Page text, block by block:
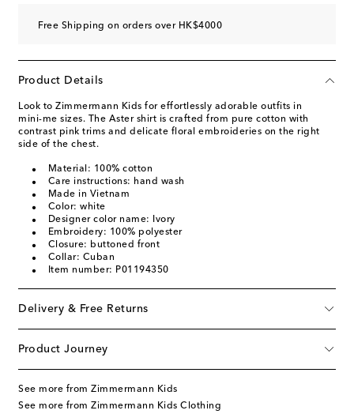
Free Shipping on orders over HK$4000
Product Details
Look to Zimmermann Kids for effortlessly adorable outfits in
mini-me sizes. The Aster shirt is crafted from pure cotton with
contrast pink trims and delicate floral embroideries on the right
side of the chest.
Material: 100% cotton
Care instructions: hand wash
Made in Vietnam
Color: white
Designer color name: Ivory
Embroidery: 100% polyester
Closure: buttoned front
Collar: Cuban
Item number: P01194350
Delivery & Free Returns
Product Journey
See more from Zimmermann Kids
See more from Zimmermann Kids Clothing